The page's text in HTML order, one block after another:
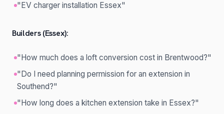
"EV charger installation Essex"
Builders (Essex):
"How much does a loft conversion cost in Brentwood?"
"Do I need planning permission for an extension in
Southend?"
"How long does a kitchen extension take in Essex?"